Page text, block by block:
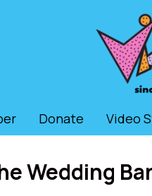
Donate Video
Wedding